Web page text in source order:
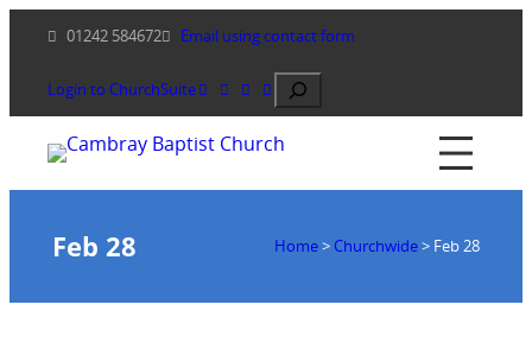
content
01242 584672 Email using contact form
Login to ChurchSuite Search
Feb 28 Home> Churchwide> Feb 28